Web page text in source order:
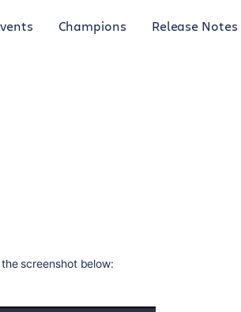
Champions Release Notes
screenshot below: